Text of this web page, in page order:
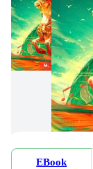
EBook